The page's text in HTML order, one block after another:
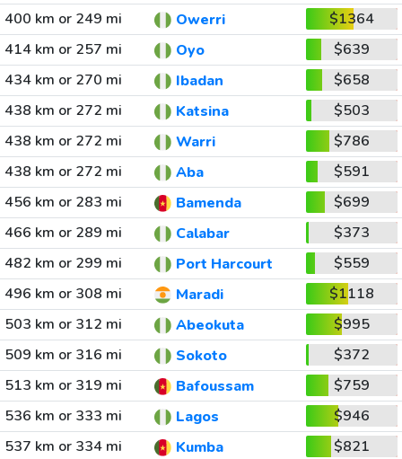
400 km or 249 mi Owerri
$1364
414 km or 257 mi
Oyo
$639
434 km or 270 mi
Ibadan
$658
438 km or 272 mi
Katsina
$503
438 km or 272 mi
Warri
$786
438 km or 272 mi
Aba
$591
456 km or 283 mi
Bamenda
$699
466 km or 289 mi
Calabar
$373
482 km or 299 mi
Port Harcourt
$559
496 km or 308 mi
Maradi
$1118
503 km or 312 mi
Abeokuta
$995
509 km or 316 mi
Sokoto
$372
513 km or 319 mi
Bafoussam
$759
536 km or 333 mi
Lagos
$946
537 km or 334 mi
Kumba
$821